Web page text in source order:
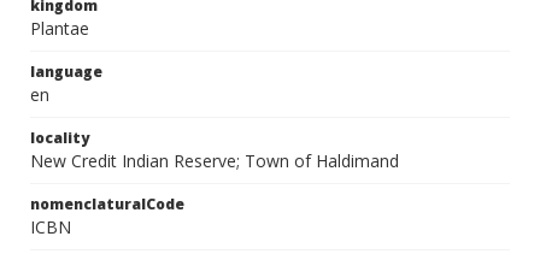
kingdom
Plantae
language
en
locality
New Credit Indian Reserve; Town of Haldimand
nomenclaturalCode
ICBN